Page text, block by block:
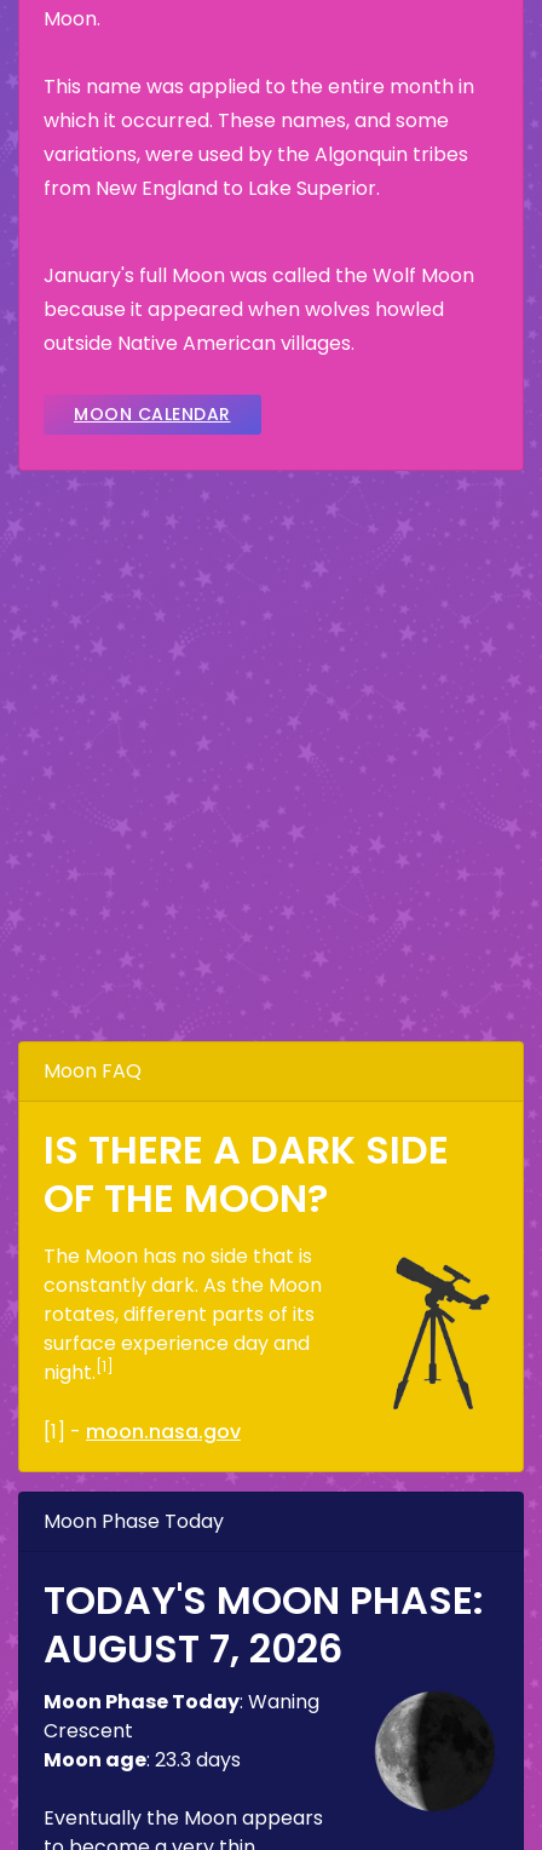
Moon.
This name was applied to the entire month in
which it occurred. These names, and some
variations, were used by the Algonquin tribes
from New England to Lake Superior.
January's full Moon was called the Wolf Moon
because it appeared when wolves howled
outside Native American villages.
MOON CALENDAR
Moon FAQ
IS THERE A DARK SIDE
OF THE MOON?
The Moon has no side that is
constantly dark. As the Moon
rotates, different parts of its
surface experience day and
night. [1]
[1] - moon.nasa.gov
Moon Phase Today
TODAY'S MOON PHASE:
AUGUST 7, 2026
Moon Phase Today: Waning
Crescent
Moon age: 23.3 days
Eventually the Moon appears